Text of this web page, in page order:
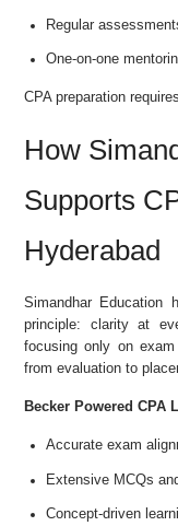
Regular
One-on-one
CPA preparation
How
Supports
Hyderabad
Simandhar Education
principle: clarity at
focusing only on
from evaluation to
Becker Powered CPA
Accurate exam
Extensive MCQs
Concept-driven